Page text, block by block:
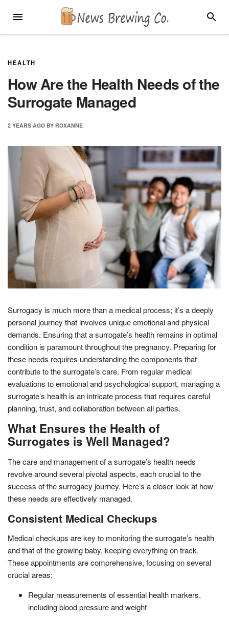
MENU
HEALTH
How Are the Health Needs of the
Surrogate Managed
2 YEARS AGO BY ROXANNE
Surrogacy is much more than a medical process; it’s a deeply
personal journey that involves unique emotional and physical
demands. Ensuring that a surrogate’s health remains in optimal
condition is paramount throughout the pregnancy. Preparing for
these needs requires understanding the components that
contribute to the surrogate’s care. From regular medical
evaluations to emotional and psychological support, managing a
surrogate’s health is an intricate process that requires careful
planning, trust, and collaboration between all parties.
What Ensures the Health of
Surrogates is Well Managed?
The care and management of a surrogate’s health needs
revolve around several pivotal aspects, each crucial to the
success of the surrogacy journey. Here’s a closer look at how
these needs are effectively managed.
Consistent Medical Checkups
Medical checkups are key to monitoring the surrogate’s health
and that of the growing baby, keeping everything on track.
These appointments are comprehensive, focusing on several
crucial areas:
Regular measurements of essential health markers,
including blood pressure and weight